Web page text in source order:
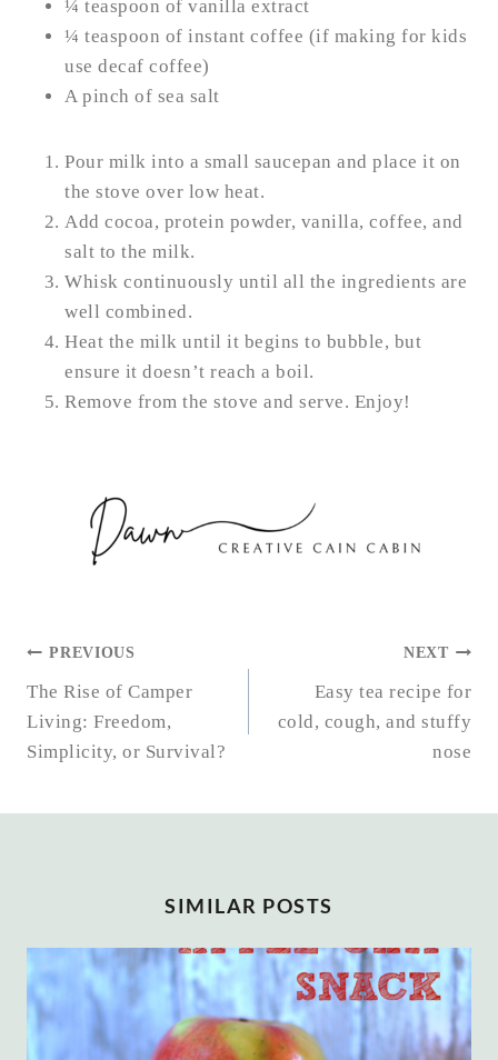
¼ teaspoon of vanilla extract
¼ teaspoon of instant coffee (if making for kids
use decaf coffee)
A pinch of sea salt
Pour milk into a small saucepan and place it on
the stove over low heat.
Add cocoa, protein powder, vanilla, coffee, and
salt to the milk.
Whisk continuously until all the ingredients are
well combined.
Heat the milk until it begins to bubble, but
ensure it doesn’t reach a boil.
Remove from the stove and serve. Enjoy!
POST
NAVIGATION
PREVIOUS
The Rise of Camper
Living: Freedom,
Simplicity, or Survival?
NEXT
Easy tea recipe for
cold, cough, and stuffy
nose
SIMILAR POSTS